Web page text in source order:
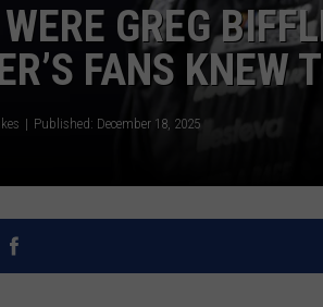
GREG
FANS KNEW
Published: December 18, 2025